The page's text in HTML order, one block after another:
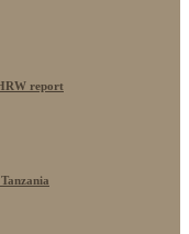
report